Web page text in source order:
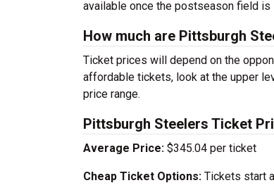
available once the postseason field is
How much are Pittsburgh
Ticket prices will depend on the
affordable tickets, look at the upper
price range.
Pittsburgh Steelers Ticket
Average Price: $345.04 per ticket
Cheap Ticket Options: Tickets start